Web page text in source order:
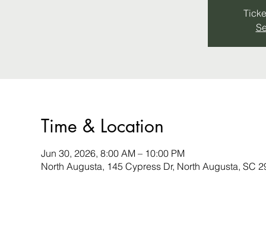
Time & Location
Jun 30, 2026, 8:00 AM – 10:00 PM
North Augusta, 145 Cypress Dr, North Augusta, SC